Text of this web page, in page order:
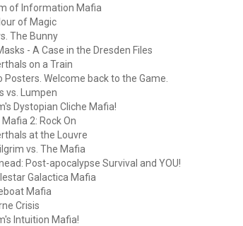
of Information Mafia
of Magic
The Bunny
- A Case in the Dresden Files
on a Train
Posters. Welcome back to the Game.
vs. Lumpen
Dystopian Cliche Mafia!
2: Rock On
at the Louvre
vs. The Mafia
Post-apocalypse Survival and YOU!
Galactica Mafia
Mafia
Crisis
Intuition Mafia!